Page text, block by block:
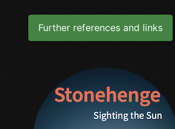
Further references and links